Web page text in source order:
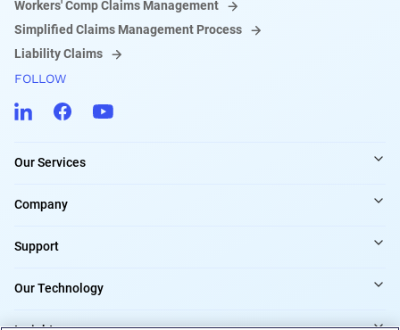
Workers' Comp Claims Management
Simplified Claims Management Process
Liability Claims
FOLLOW
Our Services
Company
Support
Our Technology